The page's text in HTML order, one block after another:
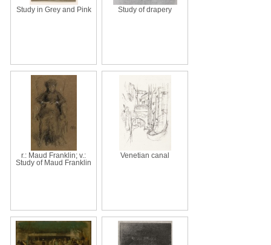
Study in Grey and Pink Study of drapery
r.: Maud Franklin; v.:
Study of Maud Franklin
Venetian canal